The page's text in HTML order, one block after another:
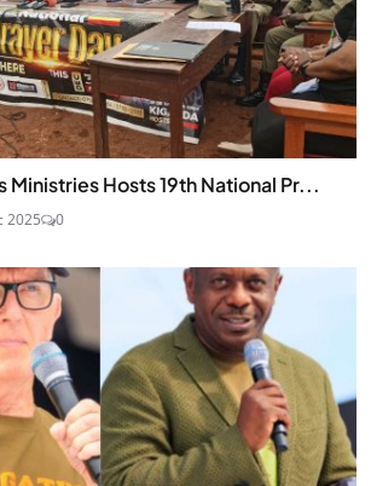
Ministries Hosts 19th National Pr...
2025 0